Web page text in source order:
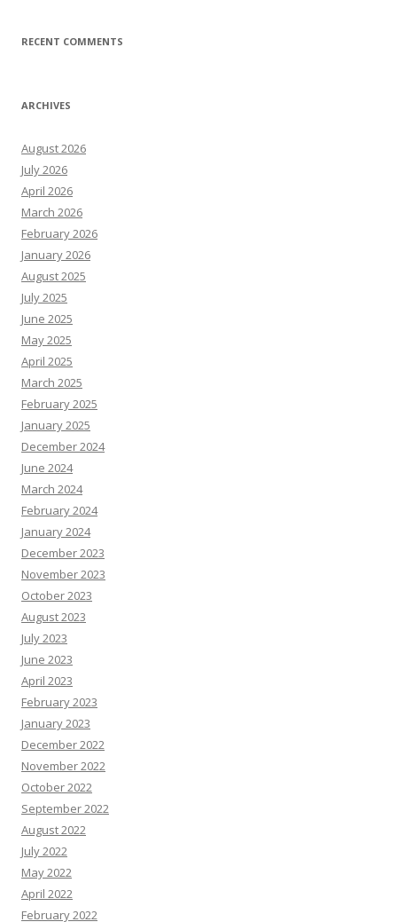
RECENT COMMENTS
ARCHIVES
August 2026
July 2026
April 2026
March 2026
February 2026
January 2026
August 2025
July 2025
June 2025
May 2025
April 2025
March 2025
February 2025
January 2025
December 2024
June 2024
March 2024
February 2024
January 2024
December 2023
November 2023
October 2023
August 2023
July 2023
June 2023
April 2023
February 2023
January 2023
December 2022
November 2022
October 2022
September 2022
August 2022
July 2022
May 2022
April 2022
February 2022